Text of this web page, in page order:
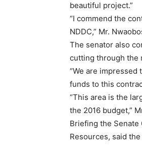
beautiful project.”
“I commend the
NDDC,” Mr.
The senator also
cutting through the
“We are
funds to this
“This area is the
the 2016 budget,”
Briefing the Senate
Resources, said